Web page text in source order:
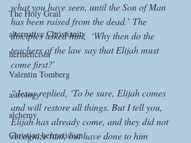
The Holy Grail
alternative Christianity
hermeticism
Valentin Tomberg
astrology
alchemy
Christian hermeticism
what you have seen, until the Son of Man
has been raised from the dead.’ The
disciples asked him,  ‘Why then do the
teachers of the law say that Elijah must
come first?’
“Jesus replied, ‘To be sure, Elijah comes
and will restore all things. But I tell you,
Elijah has already come, and they did not
recognize him, but have done to him